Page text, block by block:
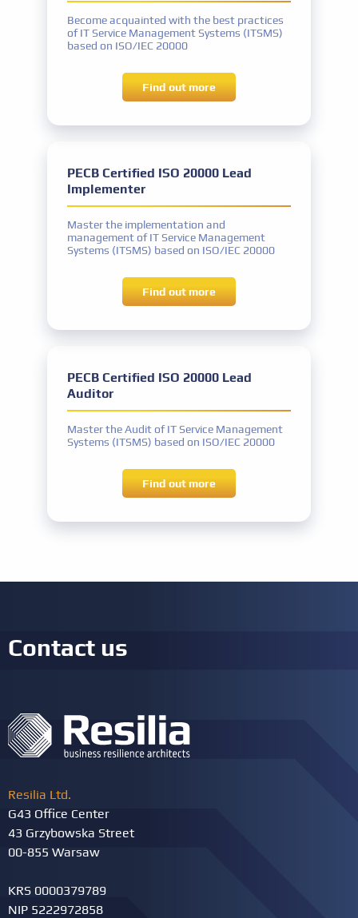
equivalent
Experience
Two years: One year of work experience in
IT Governance
IT Governance experience
IT Governance activities: a total of 200
Other requirements
Certificate name
PECB Certified ISO/IEC 38500 Lead IT
Corporate Governance Manager
PECB Certified ISO/IEC 38500 Lead IT
Corporate Governance Manager exam or
Experience
IT Governance experience
IT Governance activities: a total of 300
hours
Other requirements
Signing the PECB Code of Ethics
Become acquainted with the best practices
of IT Service Management Systems (ITSMS)
based on ISO/IEC 20000
Find out more
PECB Certified ISO 20000 Lead
Implementer
Master the implementation and
management of IT Service Management
Systems (ITSMS) based on ISO/IEC 20000
Find out more
PECB Certified ISO 20000 Lead
Auditor
Master the Audit of IT Service Management
Systems (ITSMS) based on ISO/IEC 20000
Find out more
Contact us
Resilia Ltd.
G43 Office Center
43 Grzybowska Street
00-855 Warsaw
KRS 0000379789
NIP 5222972858